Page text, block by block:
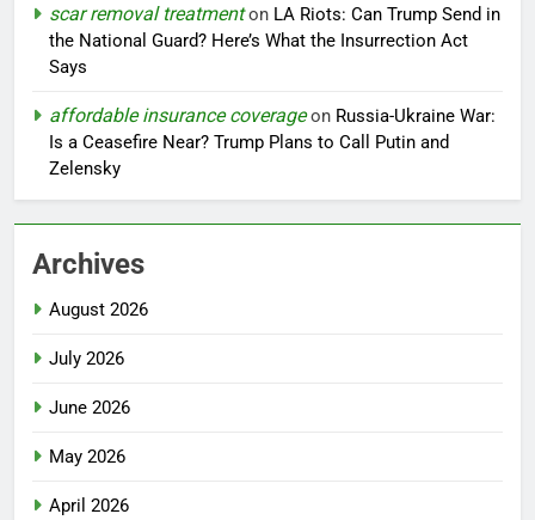
scar removal treatmenton LA Riots: Can Trump Send in
the National Guard? Here’s What the Insurrection Act
Says
affordable insurance coverageon Russia-Ukraine War:
Is a Ceasefire Near? Trump Plans to Call Putin and
Zelensky
Archives
August 2026
July 2026
June 2026
May 2026
April 2026